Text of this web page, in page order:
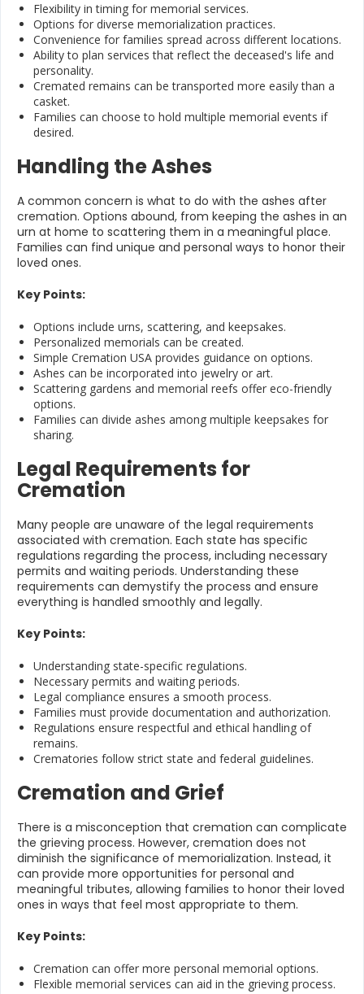
Flexibility in timing for memorial services.
Options for diverse memorialization practices.
Convenience for families spread across different locations.
Ability to plan services that reflect the deceased's life and
personality.
Cremated remains can be transported more easily than a
casket.
Families can choose to hold multiple memorial events if
desired.
Handling the Ashes
A common concern is what to do with the ashes after
cremation. Options abound, from keeping the ashes in an
urn at home to scattering them in a meaningful place.
Families can find unique and personal ways to honor their
loved ones.
Key Points:
Options include urns, scattering, and keepsakes.
Personalized memorials can be created.
Simple Cremation USA provides guidance on options.
Ashes can be incorporated into jewelry or art.
Scattering gardens and memorial reefs offer eco-friendly
options.
Families can divide ashes among multiple keepsakes for
sharing.
Legal Requirements for
Cremation
Many people are unaware of the legal requirements
associated with cremation. Each state has specific
regulations regarding the process, including necessary
permits and waiting periods. Understanding these
requirements can demystify the process and ensure
everything is handled smoothly and legally.
Key Points:
Understanding state-specific regulations.
Necessary permits and waiting periods.
Legal compliance ensures a smooth process.
Families must provide documentation and authorization.
Regulations ensure respectful and ethical handling of
remains.
Crematories follow strict state and federal guidelines.
Cremation and Grief
There is a misconception that cremation can complicate
the grieving process. However, cremation does not
diminish the significance of memorialization. Instead, it
can provide more opportunities for personal and
meaningful tributes, allowing families to honor their loved
ones in ways that feel most appropriate to them.
Key Points:
Cremation can offer more personal memorial options.
Flexible memorial services can aid in the grieving process.